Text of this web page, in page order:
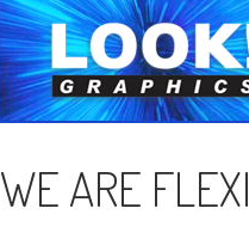
WE ARE